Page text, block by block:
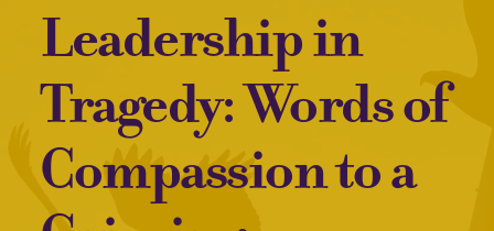
Leadership in
Tragedy: Words of
Compassion to a